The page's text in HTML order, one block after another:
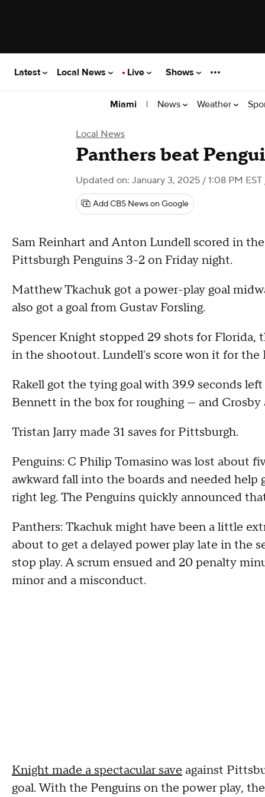
Latest Local News Live Shows
Miami | News Weather
Local News
Panthers beat
Updated on: January 3, 2025 / 1:08 PM EST
Add CBS News on Google
Sam Reinhart and Anton Lundell scored in
Pittsburgh Penguins 3-2 on Friday night.
Matthew Tkachuk got a power-play goal
also got a goal from Gustav Forsling.
Spencer Knight stopped 29 shots for Florida,
in the shootout. Lundell's score won it for the
Rakell got the tying goal with 39.9 seconds
Bennett in the box for roughing — and Crosby
Tristan Jarry made 31 saves for Pittsburgh.
Penguins: C Philip Tomasino was lost about
awkward fall into the boards and needed
right leg. The Penguins quickly announced
Panthers: Tkachuk might have been a little
about to get a delayed power play late in the
stop play. A scrum ensued and 20 penalty
minor and a misconduct.
Knight made a spectacular save against
goal. With the Penguins on the power play,